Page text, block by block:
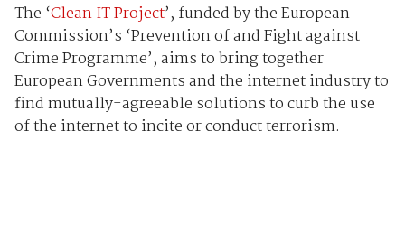
The ‘Clean IT Project’, funded by the European
Commission’s ‘Prevention of and Fight against
Crime Programme’, aims to bring together
European Governments and the internet industry to
find mutually-agreeable solutions to curb the use
of the internet to incite or conduct terrorism.